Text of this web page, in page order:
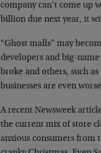
company can’t come up
billion due next year, it
“Ghost malls” may
developers and big-
broke and others, such
businesses are even
A recent Newsweek
the current mix of store
anxious consumers from